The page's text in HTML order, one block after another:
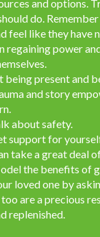
and options.
do.
feel like they have
regaining power
being present and
and story
about safety.
support for
take a great deal
the benefits of
loved one by
are a precious
replenished.